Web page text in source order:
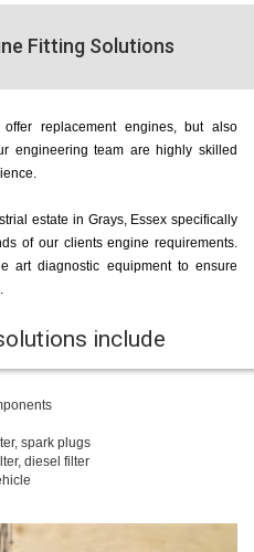
Fitting Solutions
replacement engines, but also
engineering team are highly skilled
estate in Grays, Essex specifically
of our clients engine requirements.
art diagnostic equipment to ensure
include
spark plugs
diesel filter